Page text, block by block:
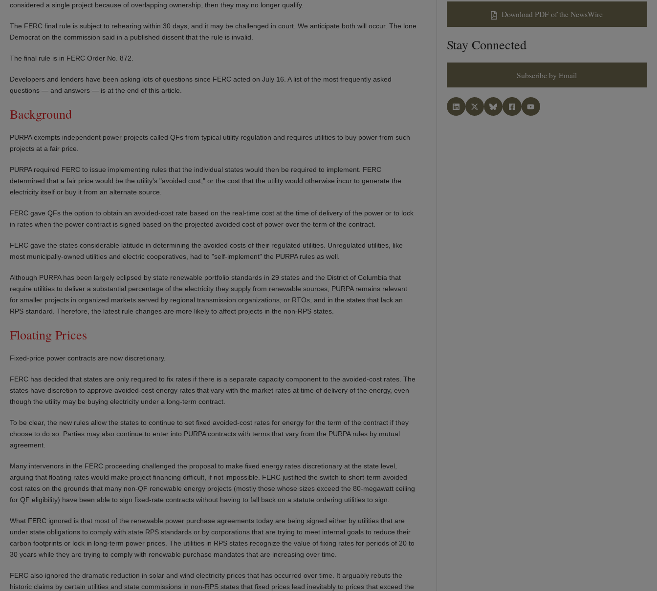
considered a single project because of overlapping ownership, then they may no longer qualify.
The FERC final rule is subject to rehearing within 30 days, and it may be challenged in court. We anticipate both will occur. The lone
Democrat on the commission said in a published dissent that the rule is invalid.
The final rule is in FERC Order No. 872.
Developers and lenders have been asking lots of questions since FERC acted on July 16. A list of the most frequently asked
questions — and answers — is at the end of this article.
Background
PURPA exempts independent power projects called QFs from typical utility regulation and requires utilities to buy power from such
projects at a fair price.
PURPA required FERC to issue implementing rules that the individual states would then be required to implement. FERC
determined that a fair price would be the utility's "avoided cost," or the cost that the utility would otherwise incur to generate the
electricity itself or buy it from an alternate source.
FERC gave QFs the option to obtain an avoided-cost rate based on the real-time cost at the time of delivery of the power or to lock
in rates when the power contract is signed based on the projected avoided cost of power over the term of the contract.
FERC gave the states considerable latitude in determining the avoided costs of their regulated utilities. Unregulated utilities, like
most municipally-owned utilities and electric cooperatives, had to "self-implement" the PURPA rules as well.
Although PURPA has been largely eclipsed by state renewable portfolio standards in 29 states and the District of Columbia that
require utilities to deliver a substantial percentage of the electricity they supply from renewable sources, PURPA remains relevant
for smaller projects in organized markets served by regional transmission organizations, or RTOs, and in the states that lack an
RPS standard. Therefore, the latest rule changes are more likely to affect projects in the non-RPS states.
Floating Prices
Fixed-price power contracts are now discretionary.
FERC has decided that states are only required to fix rates if there is a separate capacity component to the avoided-cost rates. The
states have discretion to approve avoided-cost energy rates that vary with the market rates at time of delivery of the energy, even
though the utility may be buying electricity under a long-term contract.
To be clear, the new rules allow the states to continue to set fixed avoided-cost rates for energy for the term of the contract if they
choose to do so. Parties may also continue to enter into PURPA contracts with terms that vary from the PURPA rules by mutual
agreement.
Many intervenors in the FERC proceeding challenged the proposal to make fixed energy rates discretionary at the state level,
arguing that floating rates would make project financing difficult, if not impossible. FERC justified the switch to short-term avoided
cost rates on the grounds that many non-QF renewable energy projects (mostly those whose sizes exceed the 80-megawatt ceiling
for QF eligibility) have been able to sign fixed-rate contracts without having to fall back on a statute ordering utilities to sign.
What FERC ignored is that most of the renewable power purchase agreements today are being signed either by utilities that are
under state obligations to comply with state RPS standards or by corporations that are trying to meet internal goals to reduce their
carbon footprints or lock in long-term power prices. The utilities in RPS states recognize the value of fixing rates for periods of 20 to
30 years while they are trying to comply with renewable purchase mandates that are increasing over time.
FERC also ignored the dramatic reduction in solar and wind electricity prices that has occurred over time. It arguably rebuts the
historic claims by certain utilities and state commissions in non-RPS states that fixed prices lead inevitably to prices that exceed the
Download PDF of the NewsWire
Stay Connected
Subscribe by Email